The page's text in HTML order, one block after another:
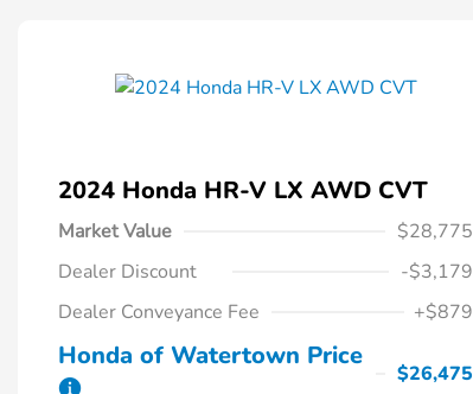
2024 Honda HR-V LX AWD CVT
Market Value
$28,775
Dealer Discount
-$3,179
Dealer Conveyance Fee
+$879
Honda of Watertown Price
$26,475